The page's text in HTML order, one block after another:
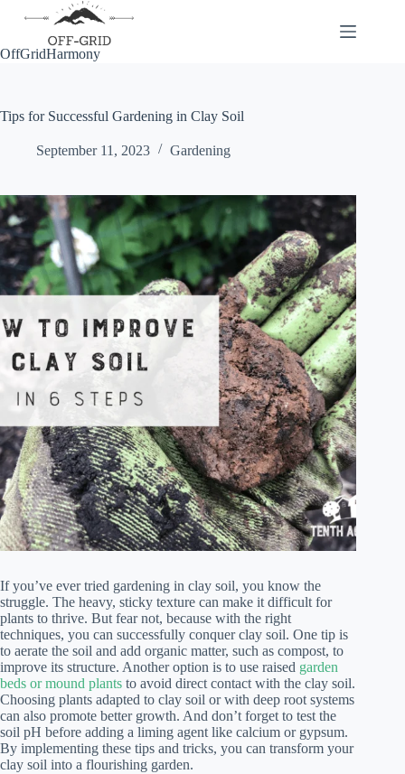
OffGridHarmony
Tips for Successful Gardening in Clay Soil
September 11, 2023 Gardening
If you’ve ever tried gardening in clay soil, you know the
struggle. The heavy, sticky texture can make it difficult for
plants to thrive. But fear not, because with the right
techniques, you can successfully conquer clay soil. One tip is
to aerate the soil and add organic matter, such as compost, to
improve its structure. Another option is to use raised garden
beds or mound plants to avoid direct contact with the clay soil.
Choosing plants adapted to clay soil or with deep root systems
can also promote better growth. And don’t forget to test the
soil pH before adding a liming agent like calcium or gypsum.
By implementing these tips and tricks, you can transform your
clay soil into a flourishing garden.